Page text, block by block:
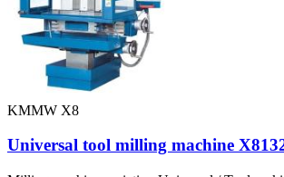
KMMW X8
Universal tool milling machine